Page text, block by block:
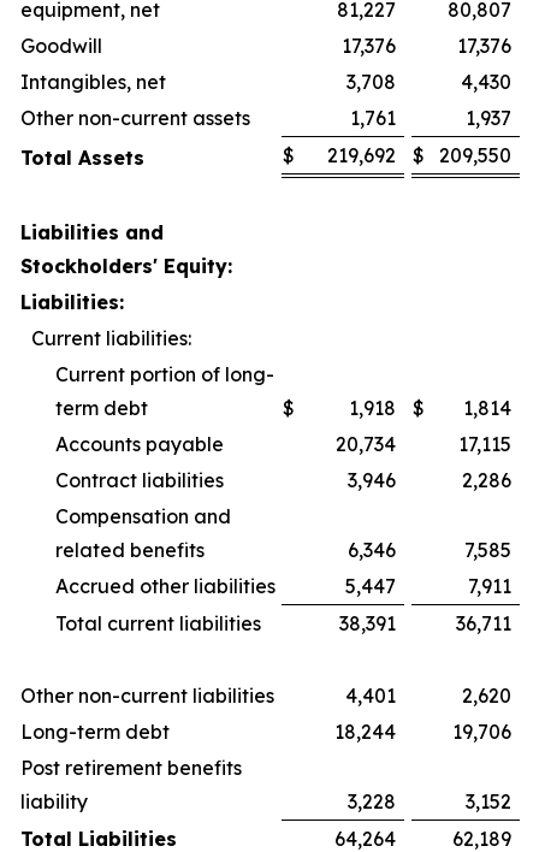
equipment, net 81,227
80,807
Goodwill
17,376
17,376
Intangibles, net
3,708
4,430
Other non-current assets
1,761
1,937
Total Assets
$ 219,692 $ 209,550
Liabilities and
Stockholders' Equity:
Liabilities:
Current liabilities:
Current portion of long-
term debt
$ 1,918 $
1,814
Accounts payable
20,734
17,115
Contract liabilities
3,946
2,286
Compensation and
related benefits
6,346
7,585
Accrued other liabilities
5,447
7,911
Total current liabilities
38,391 36,711
Other non-current liabilities 4,401
2,620
Long-term debt
18,244
19,706
Post retirement benefits
liability
3,228
3,152
Total Liabilities
64,264 62,189